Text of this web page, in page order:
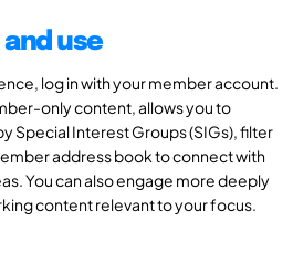
use
log in with your member account.
only content, allows you to
Special Interest Groups (SIGs), filter
address book to connect with
You can also engage more deeply
content relevant to your focus.